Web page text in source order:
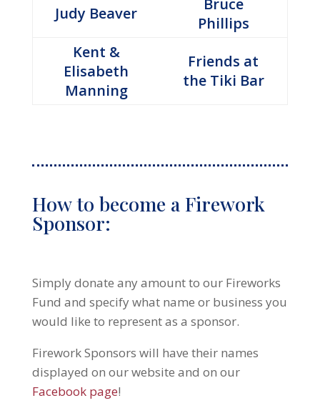
Judy Beaver
Phillips
Kent &
Elisabeth
Manning
Friends at
the Tiki Bar
How to become a Firework
Sponsor:
Simply donate any amount to our Fireworks
Fund and specify what name or business you
would like to represent as a sponsor.
Firework Sponsors will have their names
displayed on our website and on our
Facebook page!